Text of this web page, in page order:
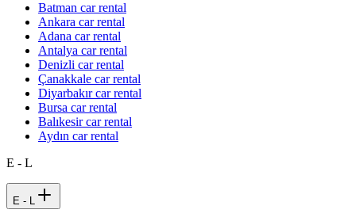
Batman car rental
Ankara car rental
Adana car rental
Antalya car rental
Denizli car rental
Çanakkale car rental
Diyarbakır car rental
Bursa car rental
Balıkesir car rental
Aydın car rental
E - L
E - L